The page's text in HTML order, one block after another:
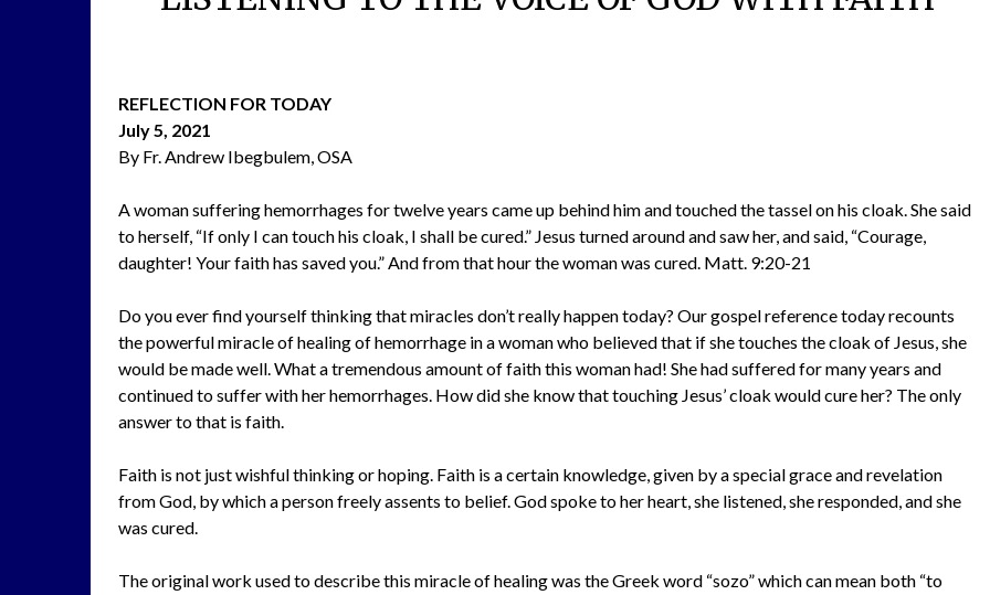
REFLECTION FOR TODAY
July 5, 2021
By Fr. Andrew Ibegbulem, OSA
A woman suffering hemorrhages for twelve years came up behind him and touched the tassel on his cloak. She said
to herself, “If only I can touch his cloak, I shall be cured.” Jesus turned around and saw her, and said, “Courage,
daughter! Your faith has saved you.” And from that hour the woman was cured. Matt. 9:20-21
Do you ever find yourself thinking that miracles don’t really happen today? Our gospel reference today recounts
the powerful miracle of healing of hemorrhage in a woman who believed that if she touches the cloak of Jesus, she
would be made well. What a tremendous amount of faith this woman had! She had suffered for many years and
continued to suffer with her hemorrhages. How did she know that touching Jesus’ cloak would cure her? The only
answer to that is faith.
Faith is not just wishful thinking or hoping. Faith is a certain knowledge, given by a special grace and revelation
from God, by which a person freely assents to belief. God spoke to her heart, she listened, she responded, and she
was cured.
The original work used to describe this miracle of healing was the Greek word “sozo” which can mean both “to